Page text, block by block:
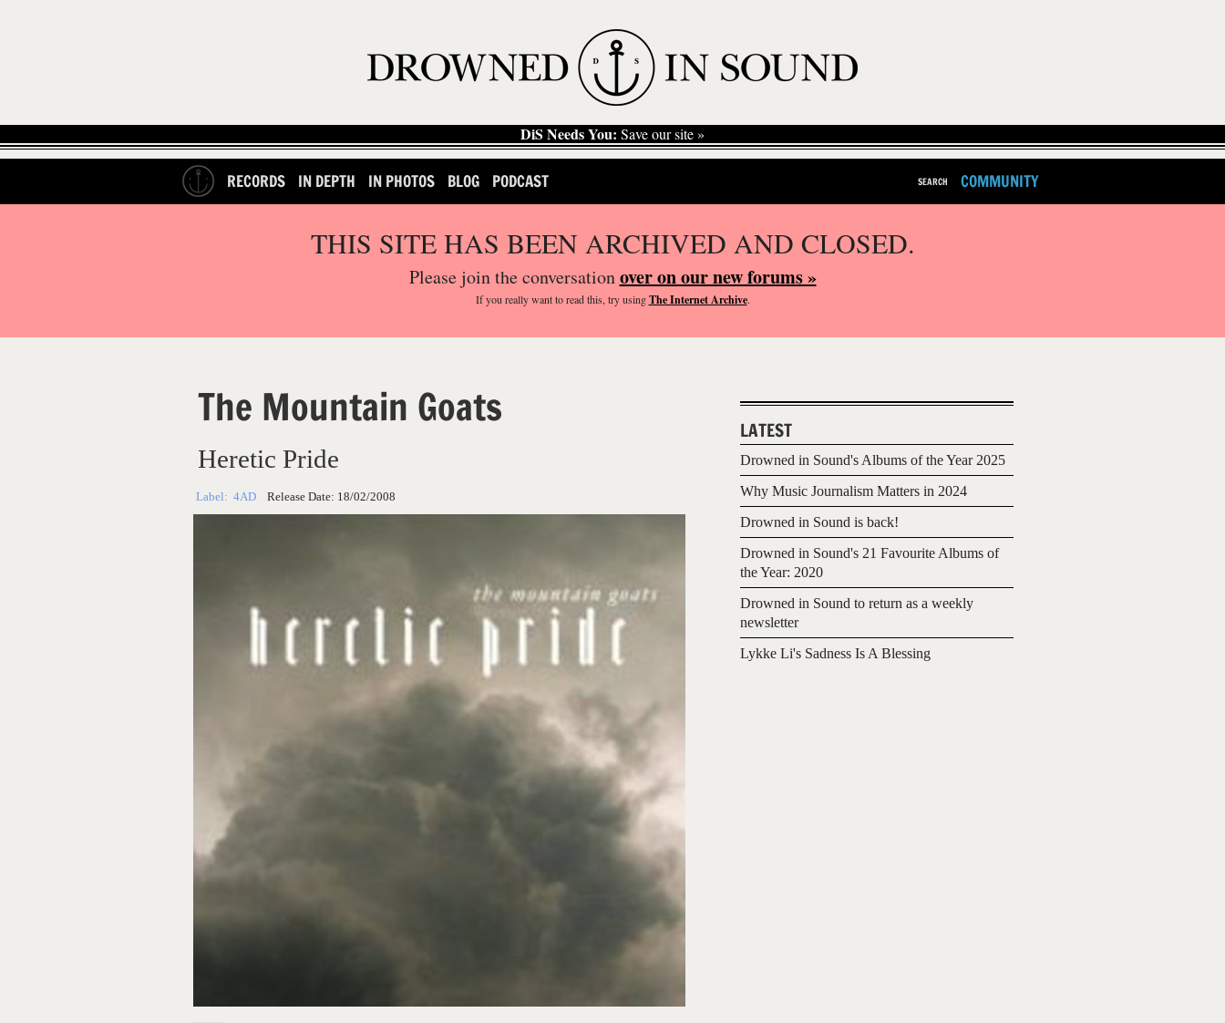
DiS Needs You: Save our site »
RECORDS IN DEPTH IN PHOTOS BLOG PODCAST SEARCH COMMUNITY
THIS SITE HAS BEEN ARCHIVED AND CLOSED.
Please join the conversationover on our new forums »
If you reallywant to read this, try usingThe Internet Archive.
The Mountain Goats
Heretic Pride
Label: 4AD Release Date: 18/02/2008
LATEST
Drowned in Sound's Albums of the Year 2025
Why Music Journalism Matters in 2024
Drowned in Sound is back!
Drowned in Sound's 21 Favourite Albums of
the Year: 2020
Drowned in Sound to return as a weekly
newsletter
Lykke Li's Sadness Is A Blessing